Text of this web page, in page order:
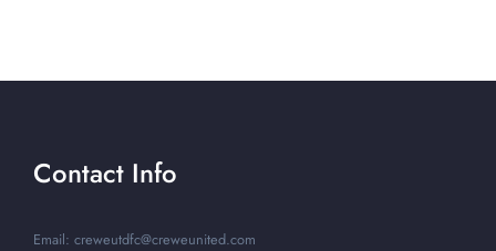
Contact Info
Email: creweutdfc@creweunited.com